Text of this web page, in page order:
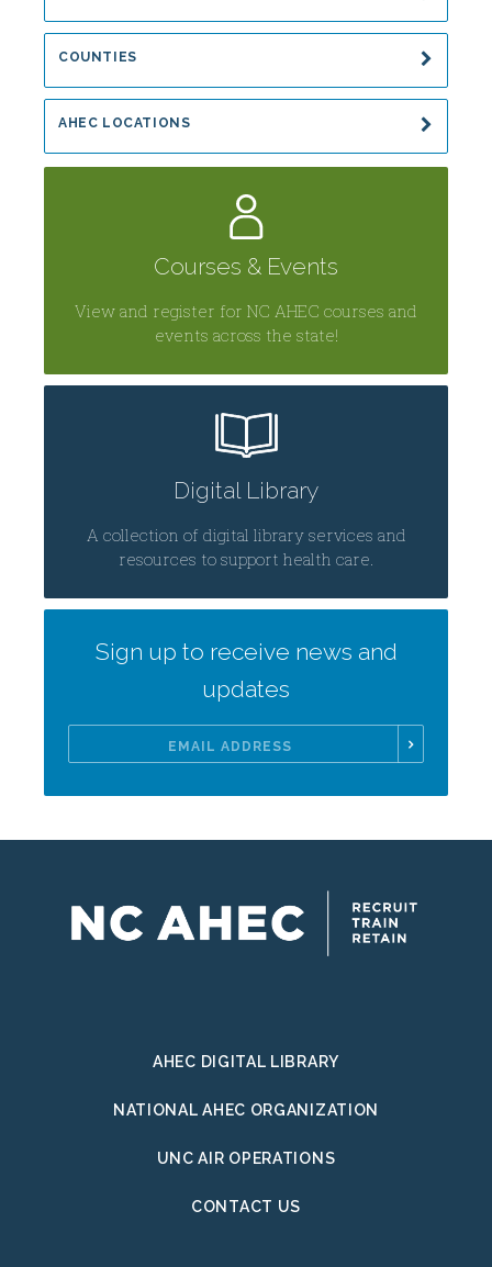
COUNTIES
AHEC LOCATIONS
Courses & Events
View and register for NC AHEC courses and
events across the state!
Digital Library
A collection of digital library services and
resources to support health care.
Sign up to receive news and
updates
Address
AHEC DIGITAL LIBRARY
NATIONAL AHEC ORGANIZATION
UNC AIR OPERATIONS
CONTACT US